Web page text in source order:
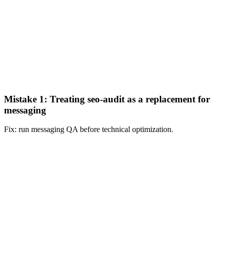
Mistake 1: Treating seo-audit as a replacement for
messaging
Fix: run messaging QA before technical optimization.